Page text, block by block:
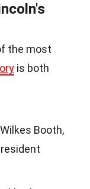
the most
is both
Booth,